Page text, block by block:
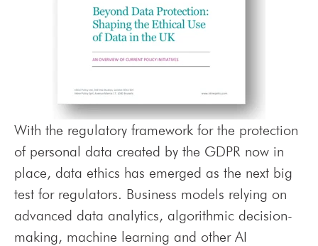
With the regulatory framework for the protection
of personal data created by the GDPR now in
place, data ethics has emerged as the next big
test for regulators. Business models relying on
advanced data analytics, algorithmic decision-
making, machine learning and other AI